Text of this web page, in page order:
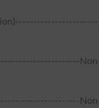
Non
Non